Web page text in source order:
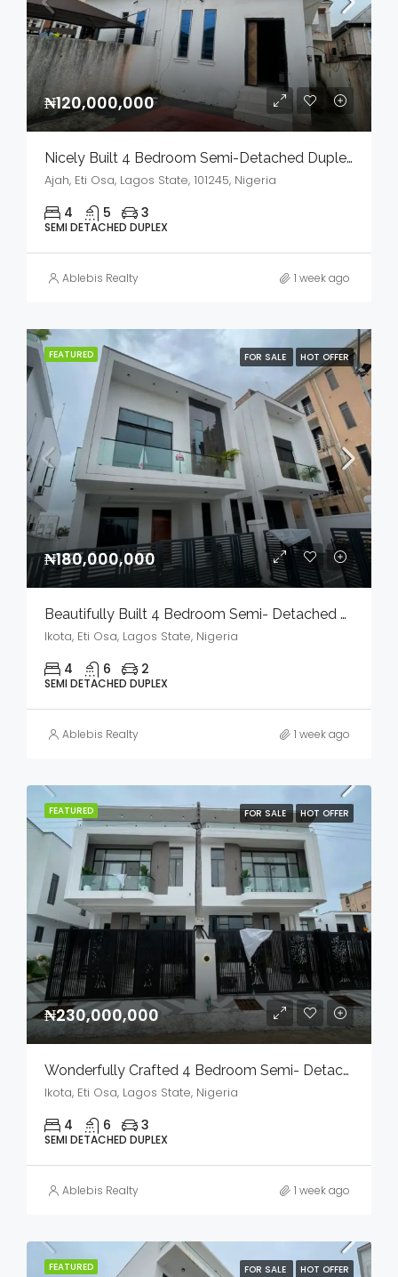
₦120,000,000
Nicely Built 4 Bedroom Semi-Detached Duplex In A Serene Environment For Sale
Ajah, Eti Osa, Lagos State, 101245, Nigeria
4 5 3
SEMI DETACHED DUPLEX
Ablebis Realty 1 week ago
FEATURED FOR SALE HOT OFFER
₦180,000,000
Beautifully Built 4 Bedroom Semi- Detached Duplex With Bq In A Serene Environment For Sale
Ikota, Eti Osa, Lagos State, Nigeria
4 6 2
SEMI DETACHED DUPLEX
Ablebis Realty 1 week ago
FEATURED FOR SALE HOT OFFER
₦230,000,000
Wonderfully Crafted 4 Bedroom Semi- Detached Duplex With Bq In A Serene Environment For Sale
Ikota, Eti Osa, Lagos State, Nigeria
4 6 3
SEMI DETACHED DUPLEX
Ablebis Realty 1 week ago
FEATURED FOR SALE HOT OFFER